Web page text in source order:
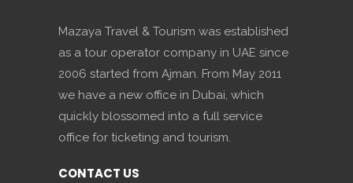
Mazaya Travel & Tourism was established
as a tour operator company in UAE since
2006 started from Ajman. From May 2011
we have a new office in Dubai, which
quickly blossomed into a full service
office for ticketing and tourism.
CONTACT US